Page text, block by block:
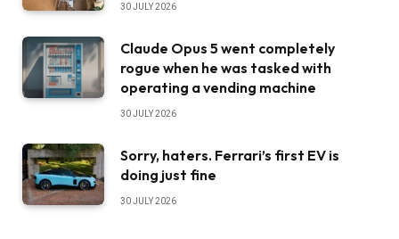
30 JULY 2026
Claude Opus 5 went completely
rogue when he was tasked with
operating a vending machine
30 JULY 2026
Sorry, haters. Ferrari’s first EV is
doing just fine
30 JULY 2026